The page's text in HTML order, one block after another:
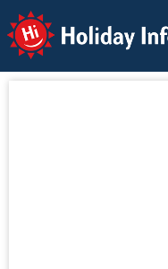
Holiday Info